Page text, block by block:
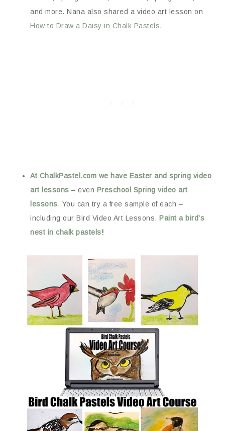
and more. Nana also shared a video art lesson on
How to Draw a Daisy in Chalk Pastels.
At ChalkPastel.com we have Easter and spring video
art lessons – even Preschool Spring video art
lessons. You can try a free sample of each –
including our Bird Video Art Lessons. Paint a bird’s
nest in chalk pastels!